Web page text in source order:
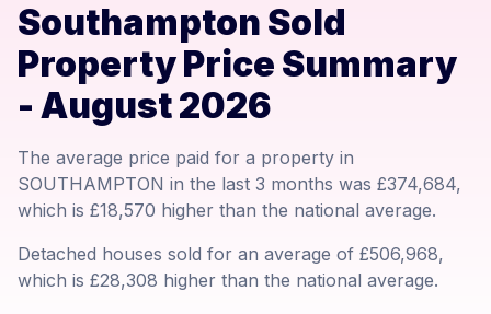
Southampton Sold
Property Price Summary
- August 2026
The average price paid for a property in
SOUTHAMPTON in the last 3 months was £374,684,
which is £18,570 higher than the national average.
Detached houses sold for an average of £506,968,
which is £28,308 higher than the national average.